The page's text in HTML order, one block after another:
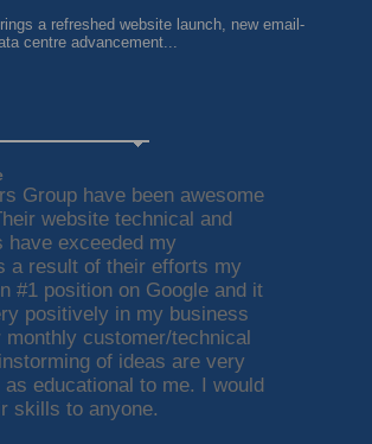
a refreshed website launch, new email-
centre advancement...
Group have been awesome
website technical and
have exceeded my
a result of their efforts my
#1 position on Google and it
positively in my business
monthly customer/technical
of ideas are very
educational to me. I would
skills to anyone.